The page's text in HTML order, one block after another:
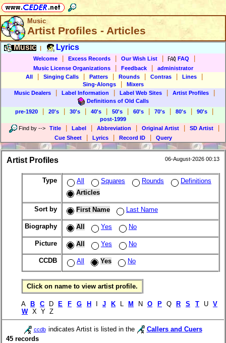
Music
Artist Profiles - Articles
Music Lyrics
Welcome Excess Records Our Wish List FAQ
Music License Organizations Feedback
administrator
All
Singing Calls Patters Rounds Contras Lines
Sing-Alongs
Mixers
Music Dealers
Label Information Label Web Sites Artist Profiles
Definitions of Old Calls
pre-1920
20's 30's 40's 50's 60's 70's 80's 90's
post-1999
Find by --> Title Label Abbreviation Original Artist SD Artist
Cue Sheet Lyrics Record ID Query
Artist Profiles 06-August-2026 00:13
Type All Squares Rounds
Definitions
Articles
Sort by First Name Last Name
Biography All Yes No
Picture All Yes No
CCDB All Yes No
Click on name to view artist profile.
A B C D E F G H J K M N O P Q R S T U V
W X Y Z
ccdb indicates Artist is listed in the
Callers and Cuers
45 records